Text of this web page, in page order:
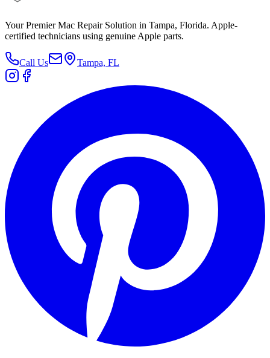
Your Premier Mac Repair Solution in Tampa, Florida. Apple-
certified technicians using genuine Apple parts.
Call Us Tampa, FL